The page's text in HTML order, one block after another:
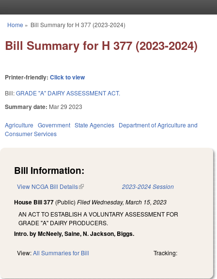
You are here
Home » Bill Summary for H 377 (2023-2024)
Bill Summary for H 377 (2023-2024)
Printer-friendly: Click to view
Bill:GRADE "A" DAIRY ASSESSMENT ACT.
Summary date: Mar 29 2023
Agriculture Government State Agencies Department of Agriculture and
Consumer Services
Bill Information:
View NCGA Bill Details(link is external) 2023-2024 Session
House Bill 377 (Public) Filed Wednesday, March 15, 2023
AN ACT TO ESTABLISH A VOLUNTARY ASSESSMENT FOR
GRADE "A" DAIRY PRODUCERS.
Intro. by McNeely, Saine, N. Jackson, Biggs.
View:All Summaries for Bill Tracking: